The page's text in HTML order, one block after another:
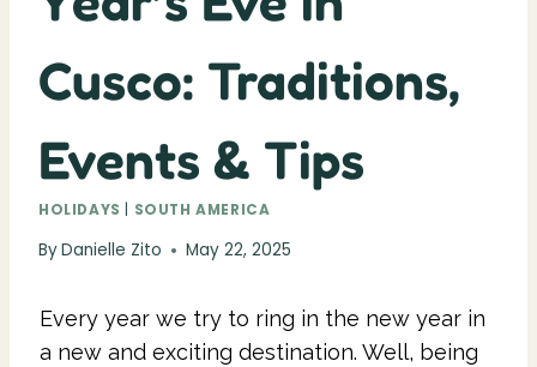
Cusco: Traditions,
Events & Tips
HOLIDAYS | SOUTH AMERICA
ByDanielle Zito May 22, 2025
Every year we try to ring in the new year in
a new and exciting destination. Well, being